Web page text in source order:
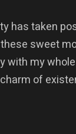
has taken
sweet
with my
of